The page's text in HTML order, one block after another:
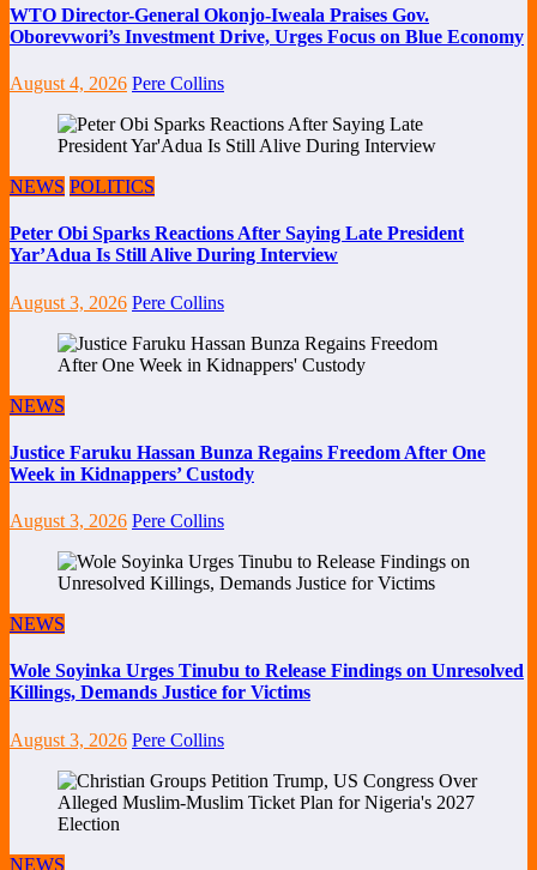
WTO Director-General Okonjo-Iweala Praises Gov.
Oborevwori’s Investment Drive, Urges Focus on Blue Economy
August 4, 2026 Pere Collins
NEWS POLITICS
Peter Obi Sparks Reactions After Saying Late President
Yar’Adua Is Still Alive During Interview
August 3, 2026 Pere Collins
NEWS
Justice Faruku Hassan Bunza Regains Freedom After One
Week in Kidnappers’ Custody
August 3, 2026 Pere Collins
NEWS
Wole Soyinka Urges Tinubu to Release Findings on Unresolved
Killings, Demands Justice for Victims
August 3, 2026 Pere Collins
NEWS